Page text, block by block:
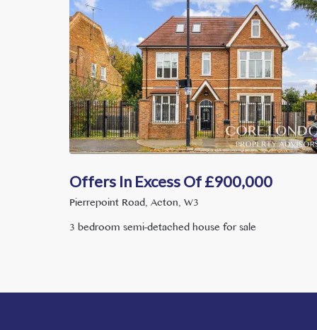
Offers In Excess Of£900,000
Pierrepoint Road, Acton, W3
3 bedroom semi-detached house for sale